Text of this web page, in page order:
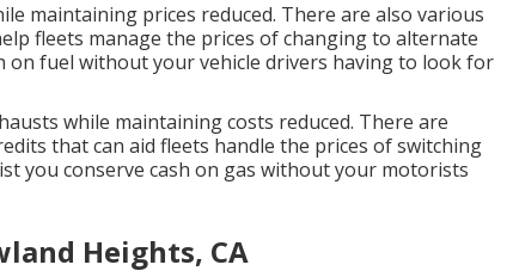
maintaining prices reduced. There are also various
fleets manage the prices of changing to alternate
on fuel without your vehicle drivers having to look for
while maintaining costs reduced. There are
that can aid fleets handle the prices of switching
you conserve cash on gas without your motorists
Heights, CA